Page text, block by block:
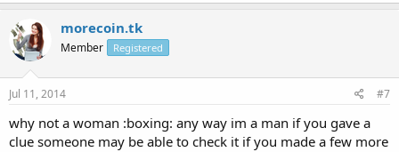
morecoin.tk
Member Registered
Jul 11, 2014 #7
why not a woman :boxing: any way im a man if you gave a
clue someone may be able to check it if you made a few more